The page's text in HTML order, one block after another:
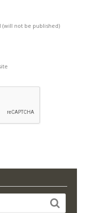
(will not be published)